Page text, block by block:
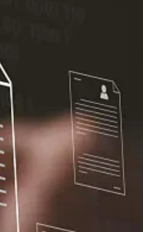
on your device when
and efficient
can also be used
our users' browsing